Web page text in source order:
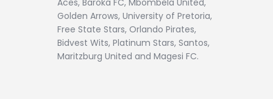
Aces, Baroka FC, Mbombela United,
Golden Arrows, University of Pretoria,
Free State Stars, Orlando Pirates,
Bidvest Wits, Platinum Stars, Santos,
Maritzburg United and Magesi FC.